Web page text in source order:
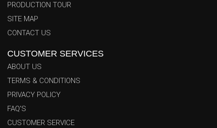
PRODUCTION TOUR
SITE MAP
CONTACT US
CUSTOMER SERVICES
ABOUT US
TERMS & CONDITIONS
PRIVACY POLICY
FAQ'S
CUSTOMER SERVICE
Azhar Trading Co. News & Events Center
Welcome to the official Azhar Trading Co. News & Events